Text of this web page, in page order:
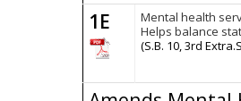
1E
Mental health
Helps balance
(S.B. 10, 3rd